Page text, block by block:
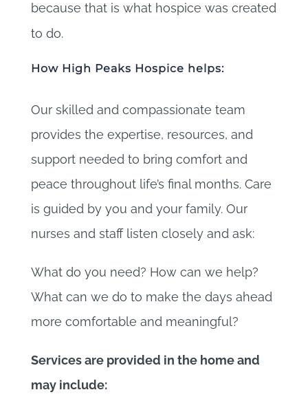
because that is what hospice was created
to do.
How High Peaks Hospice helps:
Our skilled and compassionate team
provides the expertise, resources, and
support needed to bring comfort and
peace throughout life’s final months. Care
is guided by you and your family. Our
nurses and staff listen closely and ask:
What do you need? How can we help?
What can we do to make the days ahead
more comfortable and meaningful?
Services are provided in the home and
may include: